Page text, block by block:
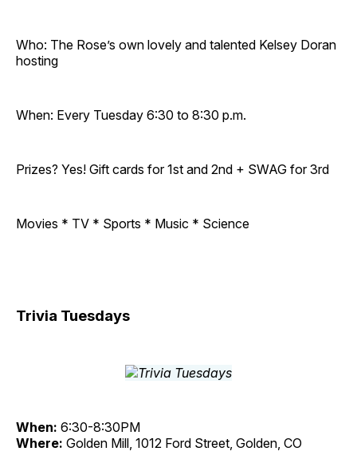
Who: The Rose’s own lovely and talented Kelsey Doran
hosting
When: Every Tuesday 6:30 to 8:30 p.m.
Prizes? Yes! Gift cards for 1st and 2nd + SWAG for 3rd
Movies * TV * Sports * Music * Science
Trivia Tuesdays
When: 6:30-8:30PM
Where: Golden Mill, 1012 Ford Street, Golden, CO